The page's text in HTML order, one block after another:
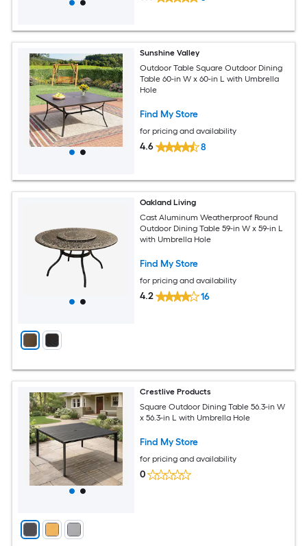
Sunshine Valley
Outdoor Table Square Outdoor Dining
Table 60-in W x 60-in L with Umbrella
Hole
Find My Store
for pricing and availability
4.6 8
Oakland Living
Cast Aluminum Weatherproof Round
Outdoor Dining Table 59-in W x 59-in L
with Umbrella Hole
Find My Store
for pricing and availability
4.2 16
Crestlive Products
Square Outdoor Dining Table 56.3-in W
x 56.3-in L with Umbrella Hole
Find My Store
for pricing and availability
0